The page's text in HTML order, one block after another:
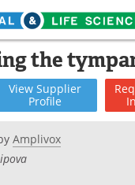
Life
the
View Supplier
Profile
Amplivox